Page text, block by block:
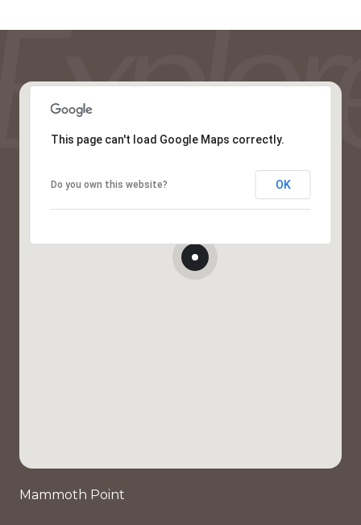
This page can't load Google Maps correctly.
Do you own this website? OK
Mammoth Point